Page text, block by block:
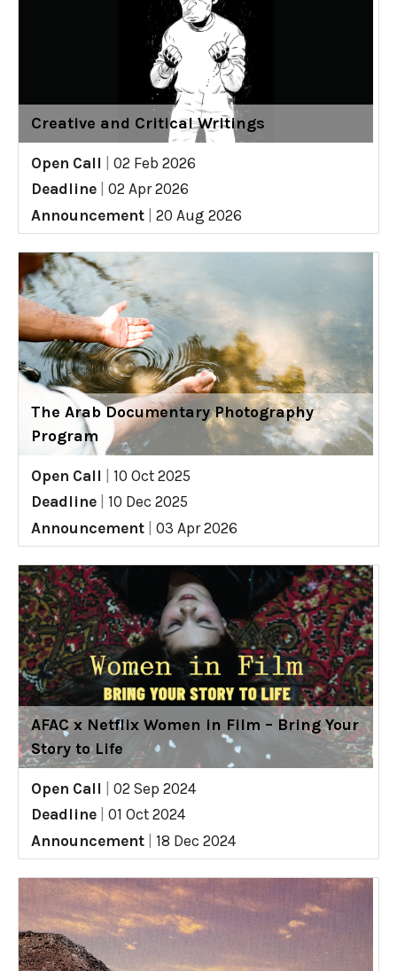
Creative and Critical Writings
Open Call
02 Feb 2026
Deadline
02 Apr 2026
Announcement
20 Aug 2026
The Arab Documentary Photography
Program
Open Call
10 Oct 2025
Deadline
10 Dec 2025
Announcement
03 Apr 2026
AFAC x Netflix Women in Film – Bring Your
Story to Life
Open Call
02 Sep 2024
Deadline
01 Oct 2024
Announcement
18 Dec 2024